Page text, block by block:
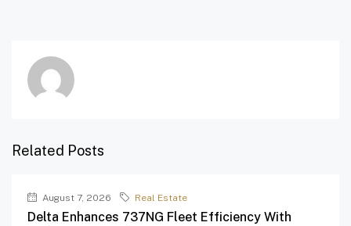
Related Posts
August 7, 2026 Real Estate
Delta Enhances 737NG Fleet Efficiency With